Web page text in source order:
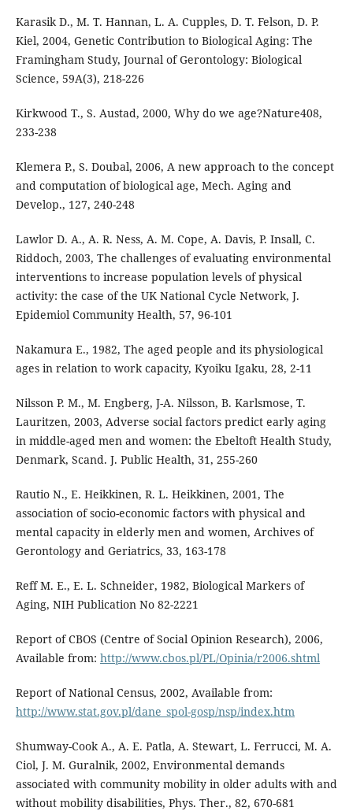
Karasik D., M. T. Hannan, L. A. Cupples, D. T. Felson, D. P.
Kiel, 2004, Genetic Contribution to Biological Aging: The
Framingham Study, Journal of Gerontology: Biological
Science, 59A(3), 218-226
Kirkwood T., S. Austad, 2000, Why do we age?Nature408,
233-238
Klemera P., S. Doubal, 2006, A new approach to the concept
and computation of biological age, Mech. Aging and
Develop., 127, 240-248
Lawlor D. A., A. R. Ness, A. M. Cope, A. Davis, P. Insall, C.
Riddoch, 2003, The challenges of evaluating environmental
interventions to increase population levels of physical
activity: the case of the UK National Cycle Network, J.
Epidemiol Community Health, 57, 96-101
Nakamura E., 1982, The aged people and its physiological
ages in relation to work capacity, Kyoiku Igaku, 28, 2-11
Nilsson P. M., M. Engberg, J-A. Nilsson, B. Karlsmose, T.
Lauritzen, 2003, Adverse social factors predict early aging
in middle-aged men and women: the Ebeltoft Health Study,
Denmark, Scand. J. Public Health, 31, 255-260
Rautio N., E. Heikkinen, R. L. Heikkinen, 2001, The
association of socio-economic factors with physical and
mental capacity in elderly men and women, Archives of
Gerontology and Geriatrics, 33, 163-178
Reff M. E., E. L. Schneider, 1982, Biological Markers of
Aging, NIH Publication No 82-2221
Report of CBOS (Centre of Social Opinion Research), 2006,
Available from: http://www.cbos.pl/PL/Opinia/r2006.shtml
Report of National Census, 2002, Available from:
http://www.stat.gov.pl/dane_spol-gosp/nsp/index.htm
Shumway-Cook A., A. E. Patla, A. Stewart, L. Ferrucci, M. A.
Ciol, J. M. Guralnik, 2002, Environmental demands
associated with community mobility in older adults with and
without mobility disabilities, Phys. Ther., 82, 670-681